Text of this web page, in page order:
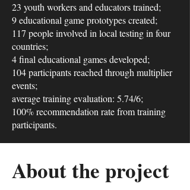
23 youth workers and educators trained;
9 educational game prototypes created;
117 people involved in local testing in four
countries;
4 final educational games developed;
104 participants reached through multiplier
events;
average training evaluation: 5.74/6;
100% recommendation rate from training
participants.
About the project